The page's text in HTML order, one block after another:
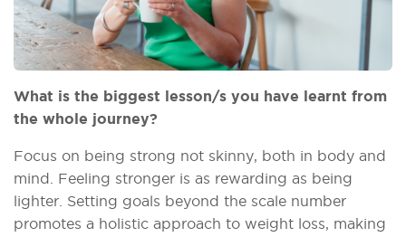
What is the biggest lesson/s you have learnt from
the whole journey?
Focus on being strong not skinny, both in body and
mind. Feeling stronger is as rewarding as being
lighter. Setting goals beyond the scale number
promotes a holistic approach to weight loss, making